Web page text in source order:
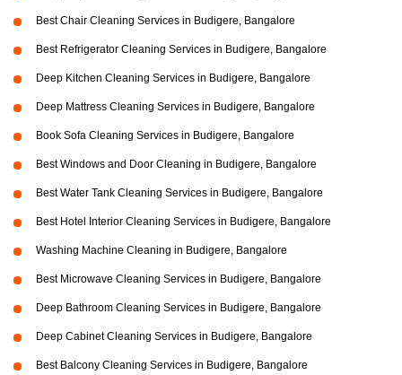
Best Chair Cleaning Services in Budigere, Bangalore
Best Refrigerator Cleaning Services in Budigere, Bangalore
Deep Kitchen Cleaning Services in Budigere, Bangalore
Deep Mattress Cleaning Services in Budigere, Bangalore
Book Sofa Cleaning Services in Budigere, Bangalore
Best Windows and Door Cleaning in Budigere, Bangalore
Best Water Tank Cleaning Services in Budigere, Bangalore
Best Hotel Interior Cleaning Services in Budigere, Bangalore
Washing Machine Cleaning in Budigere, Bangalore
Best Microwave Cleaning Services in Budigere, Bangalore
Deep Bathroom Cleaning Services in Budigere, Bangalore
Deep Cabinet Cleaning Services in Budigere, Bangalore
Best Balcony Cleaning Services in Budigere, Bangalore